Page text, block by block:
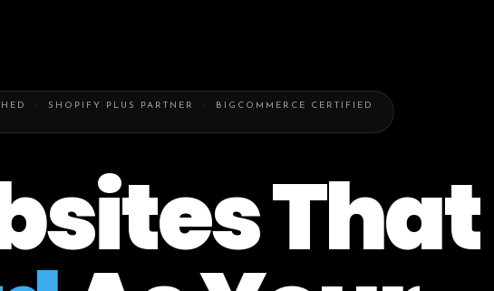
· SHOPIFY PLUS PARTNER · BIGCOMMERCE CERTIFIED
That